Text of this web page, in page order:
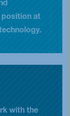
position at
with the